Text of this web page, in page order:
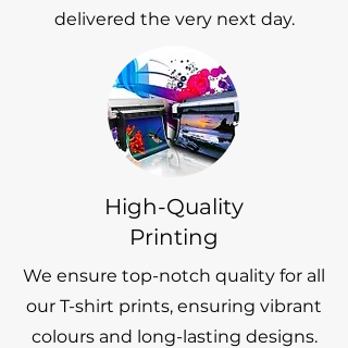
delivered the very next day.
High-Quality
Printing
We ensure top-notch quality for all
our T-shirt prints, ensuring vibrant
colours and long-lasting designs.